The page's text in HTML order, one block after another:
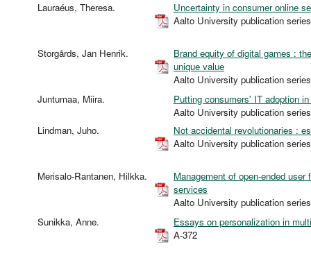
Lauraéus, Theresa.
Uncertainty in consumer online
Aalto University publication
Storgårds, Jan Henrik.
Brand equity of digital games :
unique value
Aalto University publication
Juntumaa, Miira.
Putting consumers' IT adoption
Aalto University publication
Lindman, Juho.
Not accidental revolutionaries :
Aalto University publication
Merisalo-Rantanen, Hilkka.
Management of open-ended
services
Aalto University publication
Sunikka, Anne.
Essays on personalization in
A-372